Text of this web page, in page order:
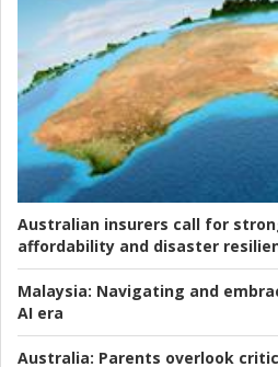
Australian insurers call for
affordability and disaster
Malaysia: Navigating and
AI era
Australia: Parents overlook